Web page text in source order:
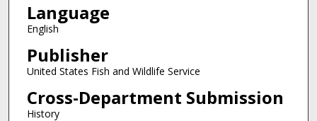
Language
English
Publisher
United States Fish and Wildlife Service
Cross-Department Submission
History